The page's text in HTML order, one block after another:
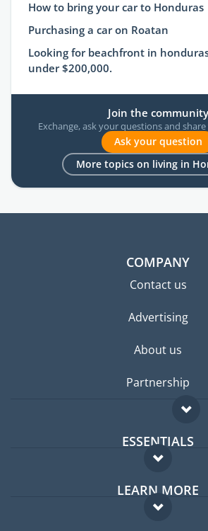
How to bring your car to Honduras
Purchasing a car on Roatan
Looking for beachfront in
under $200,000.
Join the community
Exchange, ask your questions and
Ask your question
More topics on living in
COMPANY
Contact us
Advertising
About us
Partnership
ESSENTIALS
Expat forum
Expat guide
LEARN MORE
FAQ